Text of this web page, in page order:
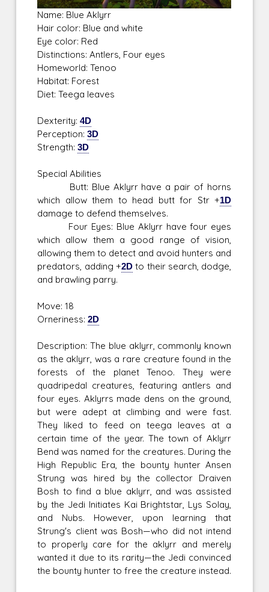
Name: Blue Aklyrr
Hair color: Blue and white
Eye color: Red
Distinctions: Antlers, Four eyes
Homeworld: Tenoo
Habitat: Forest
Diet: Teega leaves
Dexterity:4D
Perception:3D
Strength:3D
Special Abilities
Butt: Blue Aklyrr have a pair of horns
which allow them to head butt for Str +1D
damage to defend themselves.
Four Eyes: Blue Aklyrr have four eyes
which allow them a good range of vision,
allowing them to detect and avoid hunters and
predators, adding +2Dto their search, dodge,
and brawling parry.
Move: 18
Orneriness:2D
Description: The blue aklyrr, commonly known
as the aklyrr, was a rare creature found in the
forests of the planet Tenoo. They were
quadripedal creatures, featuring antlers and
four eyes. Aklyrrs made dens on the ground,
but were adept at climbing and were fast.
They liked to feed on teega leaves at a
certain time of the year. The town of Aklyrr
Bend was named for the creatures. During the
High Republic Era, the bounty hunter Ansen
Strung was hired by the collector Draiven
Bosh to find a blue aklyrr, and was assisted
by the Jedi Initiates Kai Brightstar, Lys Solay,
and Nubs. However, upon learning that
Strung's client was Bosh—who did not intend
to properly care for the aklyrr and merely
wanted it due to its rarity—the Jedi convinced
the bounty hunter to free the creature instead.